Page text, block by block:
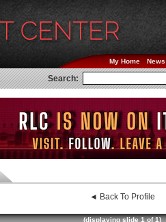
My Home News
Search:
◄ Back To Profile
(displaying slide 1 of 1)